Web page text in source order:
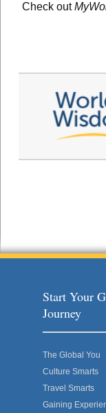
Check out
Start Your
Journey
The Global You
Culture Smarts
Travel Smarts
Gaining